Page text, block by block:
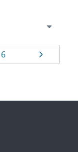
Page
6 Page